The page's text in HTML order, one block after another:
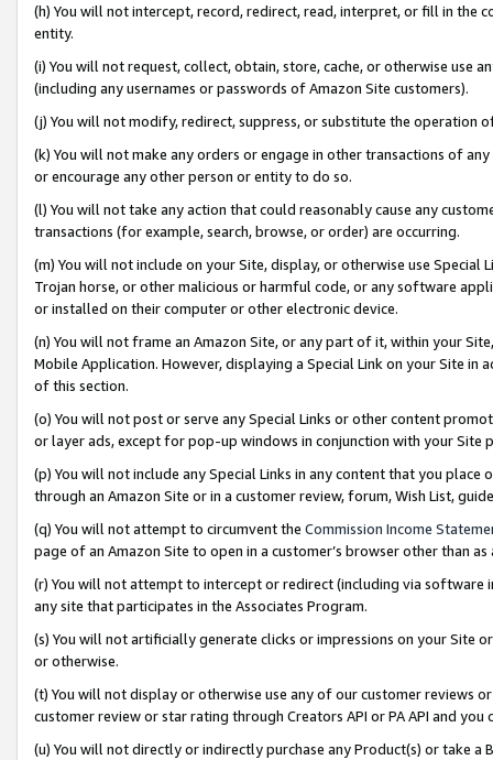
(h) You will not intercept, record, redirect, read, interpret, or fill in
entity.
(i) You will not request, collect, obtain, store, cache, or otherwise use
(including any usernames or passwords of Amazon Site customers).
(j) You will not modify, redirect, suppress, or substitute the operation
(k) You will not make any orders or engage in other transactions of
or encourage any other person or entity to do so.
(l) You will not take any action that could reasonably cause any
transactions (for example, search, browse, or order) are occurring.
(m) You will not include on your Site, display, or otherwise use
Trojan horse, or other malicious or harmful code, or any software
or installed on their computer or other electronic device.
(n) You will not frame an Amazon Site, or any part of it, within your
Mobile Application. However, displaying a Special Link on your Site
of this section.
(o) You will not post or serve any Special Links or other content
or layer ads, except for pop-up windows in conjunction with your
(p) You will not include any Special Links in any content that you
through an Amazon Site or in a customer review, forum, Wish List,
(q) You will not attempt to circumvent the Commission Income
page of an Amazon Site to open in a customer’s browser other than
(r) You will not attempt to intercept or redirect (including via software
any site that participates in the Associates Program.
(s) You will not artificially generate clicks or impressions on your Site
or otherwise.
(t) You will not display or otherwise use any of our customer reviews
customer review or star rating through Creators API or PA API and
(u) You will not directly or indirectly purchase any Product(s) or take